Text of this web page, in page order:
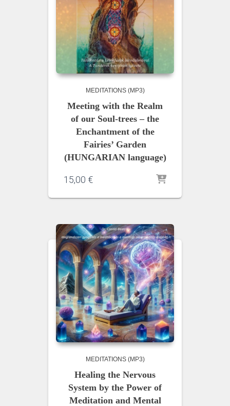
MEDITATIONS (MP3)
Meeting with the Realm
of our Soul-trees – the
Enchantment of the
Fairies’ Garden
(HUNGARIAN language)
15,00 €
MEDITATIONS (MP3)
Healing the Nervous
System by the Power of
Meditation and Mental